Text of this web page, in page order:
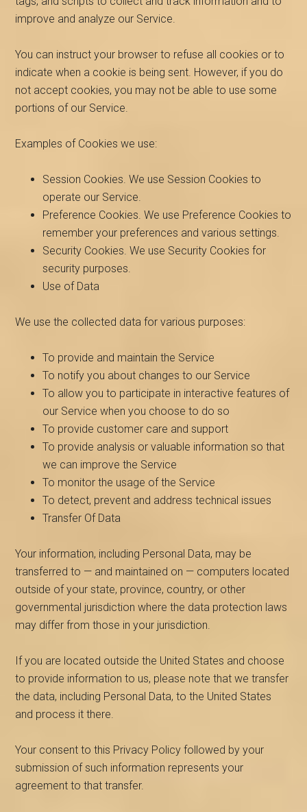
improve and analyze our Service.
You can instruct your browser to refuse all cookies or to
indicate when a cookie is being sent. However, if you do
not accept cookies, you may not be able to use some
portions of our Service.
Examples of Cookies we use:
Session Cookies. We use Session Cookies to
operate our Service.
Preference Cookies. We use Preference Cookies to
remember your preferences and various settings.
Security Cookies. We use Security Cookies for
security purposes.
Use of Data
We use the collected data for various purposes:
To provide and maintain the Service
To notify you about changes to our Service
To allow you to participate in interactive features of
our Service when you choose to do so
To provide customer care and support
To provide analysis or valuable information so that
we can improve the Service
To monitor the usage of the Service
To detect, prevent and address technical issues
Transfer Of Data
Your information, including Personal Data, may be
transferred to — and maintained on — computers located
outside of your state, province, country, or other
governmental jurisdiction where the data protection laws
may differ from those in your jurisdiction.
If you are located outside the United States and choose
to provide information to us, please note that we transfer
the data, including Personal Data, to the United States
and process it there.
Your consent to this Privacy Policy followed by your
submission of such information represents your
agreement to that transfer.